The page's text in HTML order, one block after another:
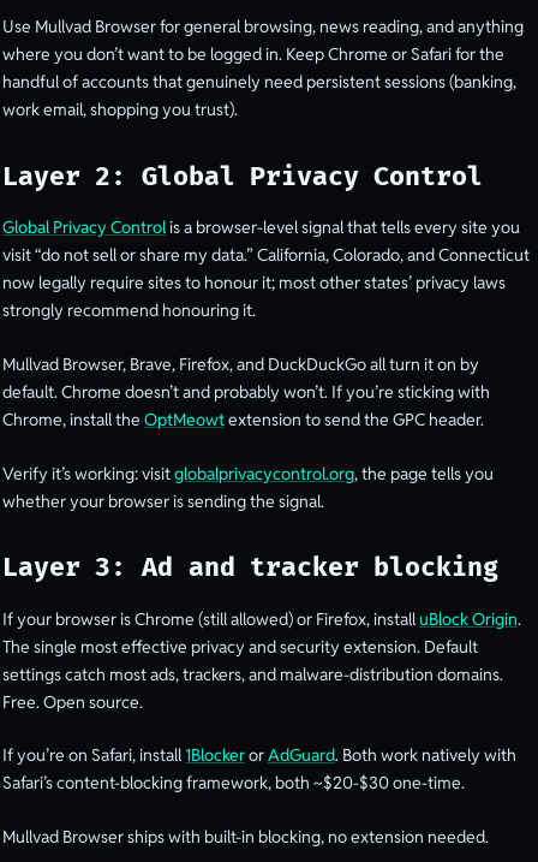
Use Mullvad Browser for general browsing, news reading, and anything
where you don’t want to be logged in. Keep Chrome or Safari for the
handful of accounts that genuinely need persistent sessions (banking,
work email, shopping you trust).
Layer 2: Global Privacy Control
Global Privacy Controlis a browser-level signal that tells every site you
visit “do not sell or share my data.” California, Colorado, and Connecticut
now legally require sites to honour it; most other states’ privacy laws
strongly recommend honouring it.
Mullvad Browser, Brave, Firefox, and DuckDuckGo all turn it on by
default. Chrome doesn’t and probably won’t. If you’re sticking with
Chrome, install the OptMeowtextension to send the GPC header.
Verify it’s working: visitglobalprivacycontrol.org, the page tells you
whether your browser is sending the signal.
Layer 3: Ad and tracker blocking
If your browser is Chrome (still allowed) or Firefox, install uBlock Origin.
The single most effective privacy and security extension. Default
settings catch most ads, trackers, and malware-distribution domains.
Free. Open source.
If you’re on Safari, install 1BlockerorAdGuard. Both work natively with
Safari’s content-blocking framework, both ~$20-$30 one-time.
Mullvad Browser ships with built-in blocking, no extension needed.